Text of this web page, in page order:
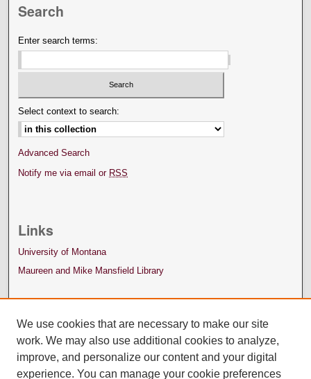
Search
Enter search terms:
Select context to search:
Advanced Search
Notify me via email or RSS
Links
University of Montana
Maureen and Mike Mansfield Library
We use cookies that are necessary to make our site
work. We may also use additional cookies to analyze,
improve, and personalize our content and your digital
experience. You can manage your cookie preferences